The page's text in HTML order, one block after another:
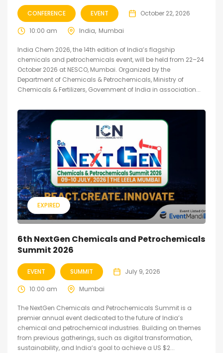
CONFERENCE EVENT October 22, 2026
10:00 am India Mumbai
India Chem 2026, the 14th edition of India’s flagship
chemicals and petrochemicals event, will be held from 22–24
October 2026 at NESCO, Mumbai. Organized by the
Department of Chemicals & Petrochemicals, Ministry of
Chemicals & Fertilizers, Government of India in association...
EXPIRED
6th NextGen Chemicals and Petrochemicals
Summit 2026
EVENT SUMMIT July 9, 2026
10:00 am Mumbai
The NextGen Chemicals and Petrochemicals Summit is a
premier annual event dedicated to the future of India’s
chemical and petrochemical industries. Building on themes
from previous gatherings, such as digital transformation,
sustainability, and India’s goal to achieve a US $2...